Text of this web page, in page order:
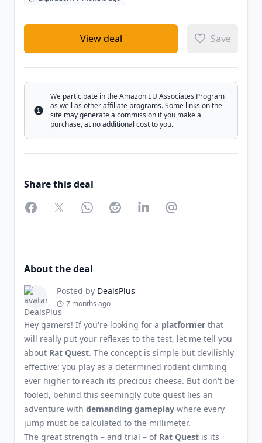
View deal Save
Info
We participate in the Amazon EU Associates Program
as well as other affiliate programs. Some links on the
site may generate a commission if you make a
purchase, at no additional cost to you.
Share this deal
FacebookTwitterWhatsAppRedditLinkedInPartager par Email
About the deal
Posted by DealsPlus
7 months ago
Hey gamers! If you're looking for a platformer that
will really put your reflexes to the test, let me tell you
about Rat Quest. The concept is simple but devilishly
effective: you play as a determined rodent climbing
ever higher to reach its precious cheese. But don't be
fooled, behind this seemingly cute quest lies an
adventure with demanding gameplay where every
jump must be calculated to the millimeter.
The great strength – and trial – of Rat Quest is its